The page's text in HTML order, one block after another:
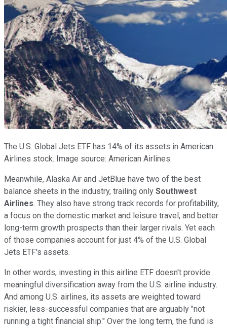
The U.S. Global Jets ETF has 14% of its assets in American
Airlines stock. Image source: American Airlines.
Meanwhile, Alaska Air and JetBlue have two of the best
balance sheets in the industry, trailing only Southwest
Airlines. They also have strong track records for profitability,
a focus on the domestic market and leisure travel, and better
long-term growth prospects than their larger rivals. Yet each
of those companies account for just 4% of the U.S. Global
Jets ETF's assets.
In other words, investing in this airline ETF doesn't provide
meaningful diversification away from the U.S. airline industry.
And among U.S. airlines, its assets are weighted toward
riskier, less-successful companies that are arguably "not
running a tight financial ship." Over the long term, the fund is